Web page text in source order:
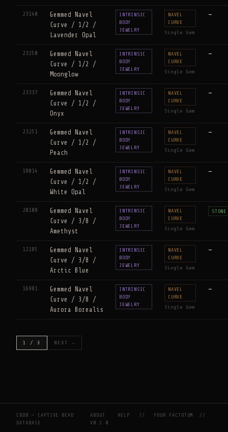
23140
Gemmed Navel
Curve / 1/2 /
Lavender Opal
INTRINSIC
BODY
JEWELRY
NAVEL
CURVE
Single Gem
—
23250
Gemmed Navel
Curve / 1/2 /
Moonglow
INTRINSIC
BODY
JEWELRY
NAVEL
CURVE
Single Gem
—
23337
Gemmed Navel
Curve / 1/2 /
Onyx
INTRINSIC
BODY
JEWELRY
NAVEL
CURVE
Single Gem
—
23251
Gemmed Navel
Curve / 1/2 /
Peach
INTRINSIC
BODY
JEWELRY
NAVEL
CURVE
Single Gem
—
18014
Gemmed Navel
Curve / 1/2 /
White Opal
INTRINSIC
BODY
JEWELRY
NAVEL
CURVE
Single Gem
—
20108
Gemmed Navel
Curve / 3/8 /
Amethyst
INTRINSIC
BODY
JEWELRY
NAVEL
CURVE
Single Gem
STONE
12185
Gemmed Navel
Curve / 3/8 /
Arctic Blue
INTRINSIC
BODY
JEWELRY
NAVEL
CURVE
Single Gem
—
16981
Gemmed Navel
Curve / 3/8 /
Aurora Borealis
INTRINSIC
BODY
JEWELRY
NAVEL
CURVE
Single Gem
—
1 / 3 NEXT →
CBDB — CAPTIVE BEAD
DATABASE
ABOUT HELP //YOUR FACTOTUM
//
V0.2.0